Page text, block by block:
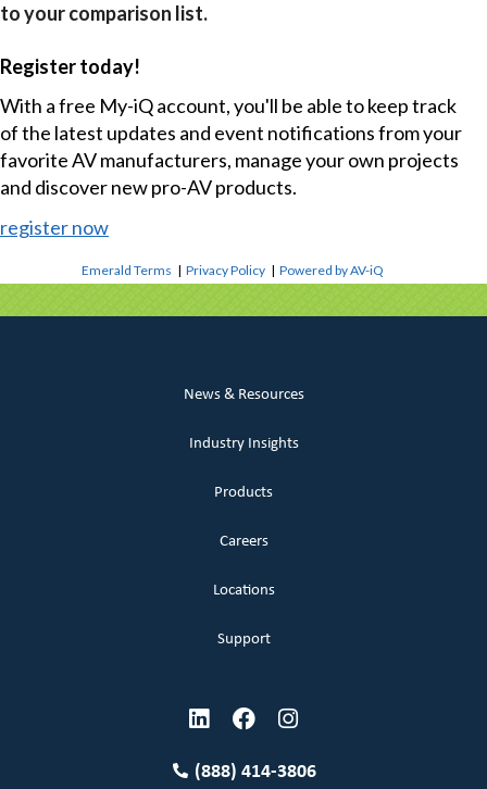
to your comparison list.
Register today!
With a free My-iQ account, you'll be able to keep track
of the latest updates and event notifications from your
favorite AV manufacturers, manage your own projects
and discover new pro-AV products.
register now
Emerald Terms |Privacy Policy |Powered by AV-iQ
News & Resources
Industry Insights
Products
Careers
Locations
Support
(888) 414-3806